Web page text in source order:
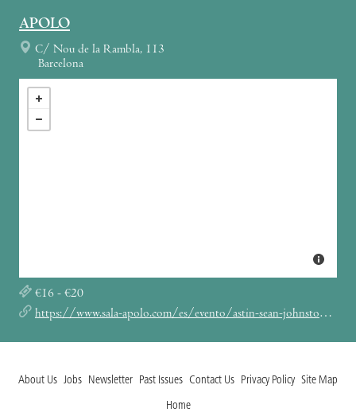
APOLO
C/ Nou de la Rambla, 113
Barcelona
€16 - €20
https://www.sala-apolo.com/es/evento/astin-sean-johnston-vladirmir-ivkovic-oma-totem-5108
About Us Jobs Newsletter Past Issues Contact Us Privacy Policy Site Map
Home